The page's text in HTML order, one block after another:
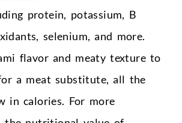
protein, potassium, B
selenium, and more.
flavor and meaty texture to
a meat substitute, all the
in calories. For more